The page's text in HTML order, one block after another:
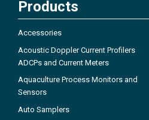
Products
Accessories
Acoustic Doppler Current Profilers
ADCPs and Current Meters
Aquaculture Process Monitors and
Sensors
Auto Samplers